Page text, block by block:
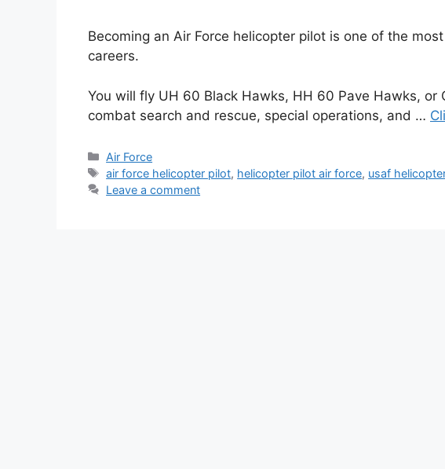
Becoming an Air Force helicopter pilot is one of the
careers.
You will fly UH 60 Black Hawks, HH 60 Pave Hawks, or
combat search and rescue, special operations, and …
Categories
Air Force
Tags
air force helicopter pilot, helicopter pilot air force, usaf
Leave a comment